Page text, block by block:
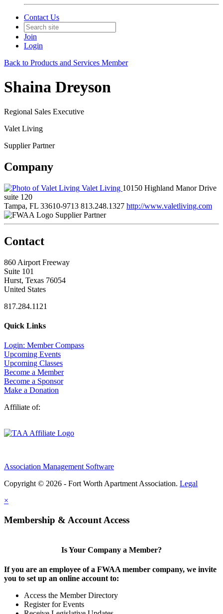
Contact Us
Join
Login
Back to Products and Services Member
Shaina Dreyson
Regional Sales Executive
Valet Living
Supplier Partner
Company
Valet Living 10150 Highland Manor Drive
suite 120
Tampa, FL 33610-9713 813.248.1327 http://www.valetliving.com
Supplier Partner
Contact
860 Airport Freeway
Suite 101
Hurst, Texas 76054
United States
817.284.1121
Quick Links
Login: Member Compass
Upcoming Events
Upcoming Classes
Become a Member
Become a Sponsor
Make a Donation
Affiliate of:
Association Management Software
Copyright © 2026 - Fort Worth Apartment Association. Legal
×
Membership & Account Access
Is Your Company a Member?
If you are an employee of a FWAA member company, we invite
you to set up an online account to:
Access the Member Directory
Register for Events